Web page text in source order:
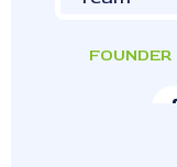
FOUNDER